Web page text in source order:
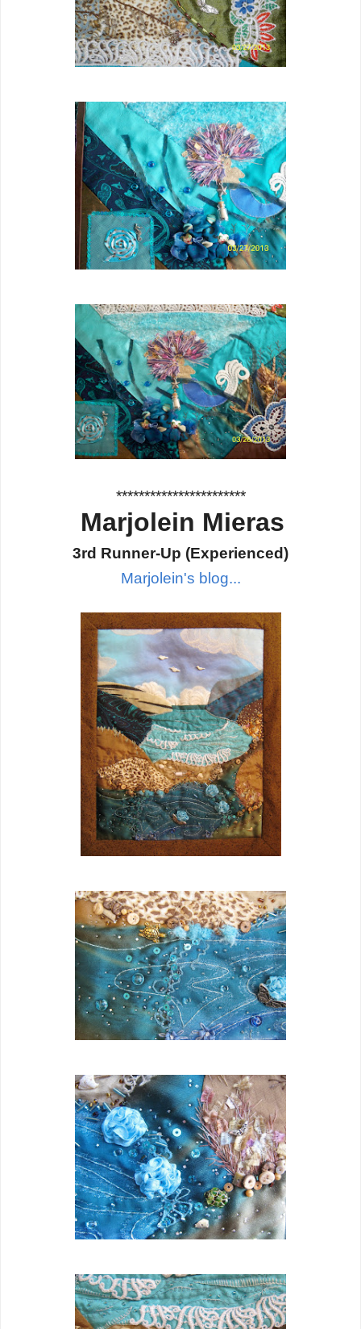
***********************
Marjolein Mieras
3rd Runner-Up (Experienced)
Marjolein's blog...